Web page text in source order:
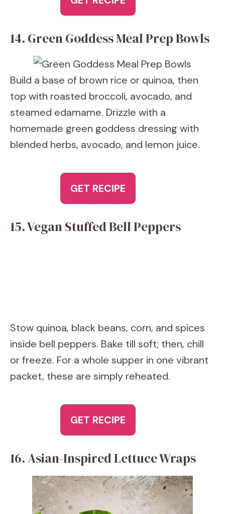
14. Green Goddess Meal Prep Bowls
Build a base of brown rice or quinoa, then
top with roasted broccoli, avocado, and
steamed edamame. Drizzle with a
homemade green goddess dressing with
blended herbs, avocado, and lemon juice.
GET RECIPE
15. Vegan Stuffed Bell Peppers
Stow quinoa, black beans, corn, and spices
inside bell peppers. Bake till soft; then, chill
or freeze. For a whole supper in one vibrant
packet, these are simply reheated.
GET RECIPE
16. Asian-Inspired Lettuce Wraps